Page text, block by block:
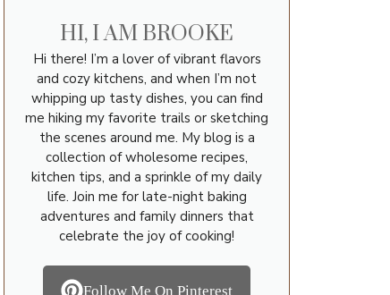
HI, I AM BROOKE
Hi there! I’m a lover of vibrant flavors
and cozy kitchens, and when I’m not
whipping up tasty dishes, you can find
me hiking my favorite trails or sketching
the scenes around me. My blog is a
collection of wholesome recipes,
kitchen tips, and a sprinkle of my daily
life. Join me for late-night baking
adventures and family dinners that
celebrate the joy of cooking!
Follow Me On Pinterest